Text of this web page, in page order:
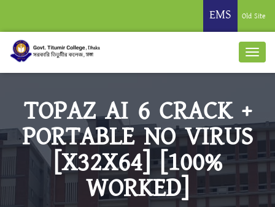
EMS Old Site
TOPAZ AI 6 CRACK +
PORTABLE NO VIRUS
[X32X64] [100%
WORKED]